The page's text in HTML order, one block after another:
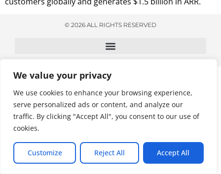
We value your privacy
We use cookies to enhance your browsing experience,
serve personalized ads or content, and analyze our
traffic. By clicking "Accept All", you consent to our use of
cookies.
Customize Reject All Accept All
© 2026 ALL RIGHTS RESERVED